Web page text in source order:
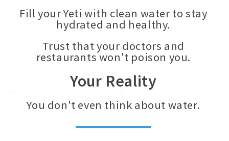
Fill your Yeti with clean water to stay
hydrated and healthy.
Trust that your doctors and
restaurants won't poison you.
Your Reality
You don't even think about water.